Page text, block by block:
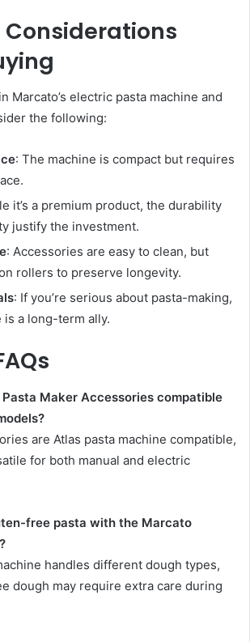
Marcato’s electric pasta machine and
the following:
: The machine is compact but requires
it’s a premium product, the durability
justify the investment.
: Accessories are easy to clean, but
rollers to preserve longevity.
: If you’re serious about pasta-making,
is a long-term ally.
Pasta Maker Accessories compatible
are Atlas pasta machine compatible,
for both manual and electric
free pasta with the Marcato
handles different dough types,
dough may require extra care during